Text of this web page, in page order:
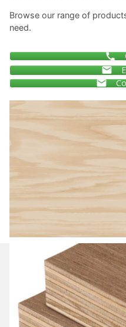
Browse our range of
need.